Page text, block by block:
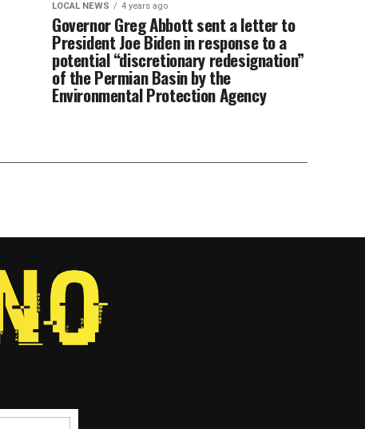
LOCAL NEWS 4 years ago
Governor Greg Abbott sent a letter to
President Joe Biden in response to a
potential “discretionary redesignation”
of the Permian Basin by the
Environmental Protection Agency